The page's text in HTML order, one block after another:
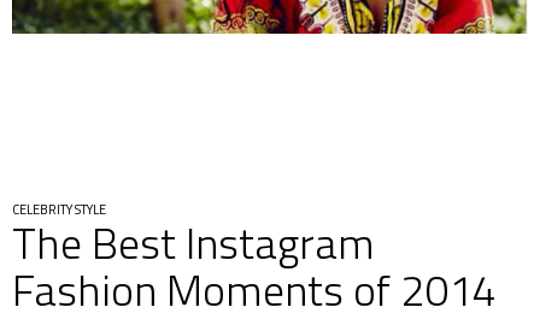
CELEBRITY STYLE
The Best Instagram
Fashion Moments of 2014